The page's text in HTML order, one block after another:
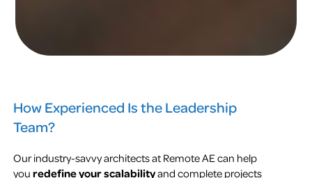
How Experienced Is the Leadership
Team?
Our industry-savvy architects at Remote AE can help
you redefine your scalabilityand complete projects